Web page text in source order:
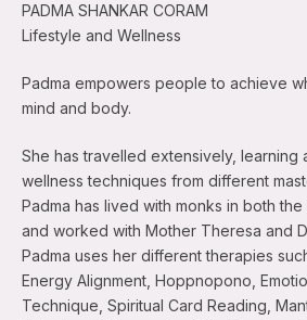
PADMA SHANKAR CORAM
Lifestyle and Wellness
Padma empowers people to achieve
mind and body.
She has travelled extensively, learning
wellness techniques from different
Padma has lived with monks in both
and worked with Mother Theresa and
Padma uses her different therapies
Energy Alignment, Hoppnopono,
Technique, Spiritual Card Reading,